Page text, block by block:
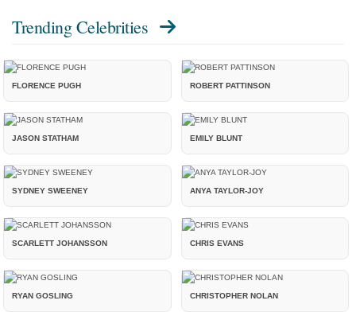
Trending Celebrities
FLORENCE PUGH ROBERT PATTINSON
JASON STATHAM EMILY BLUNT
SYDNEY SWEENEY ANYA TAYLOR-JOY
SCARLETT JOHANSSON CHRIS EVANS
RYAN GOSLING CHRISTOPHER NOLAN